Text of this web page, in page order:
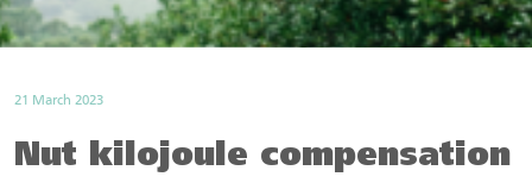
21 March 2023
Nut kilojoule compensation